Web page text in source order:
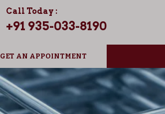
Call Today :
+91 935-033-8190
GET AN APPOINTMENT